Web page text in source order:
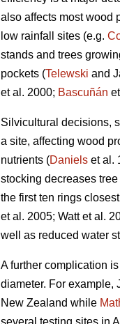
also affects most wood
low rainfall sites (e.g.
stands and trees
pockets (Telewski and
et al. 2000; Bascuñán
Silvicultural decisions,
a site, affecting wood
nutrients (Daniels et al.
stocking decreases
the first ten rings
et al. 2005; Watt et al.
well as reduced water
A further complication
diameter. For example,
New Zealand while